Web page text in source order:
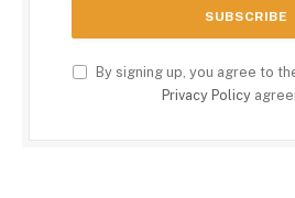
By signing up, you agree to
Privacy Policy